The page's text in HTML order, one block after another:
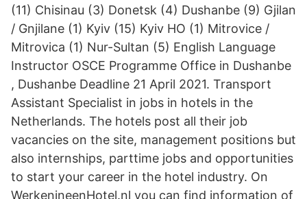
(11) Chisinau (3) Donetsk (4) Dushanbe (9) Gjilan
/ Gnjilane (1) Kyiv (15) Kyiv HO (1) Mitrovice /
Mitrovica (1) Nur-Sultan (5) English Language
Instructor OSCE Programme Office in Dushanbe
, Dushanbe Deadline 21 April 2021. Transport
Assistant Specialist in jobs in hotels in the
Netherlands. The hotels post all their job
vacancies on the site, management positions but
also internships, parttime jobs and opportunities
to start your career in the hotel industry. On
WerkenineenHotel.nl you can find information of